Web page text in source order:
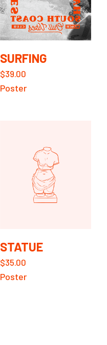
$39.00
SURFING
Poster
$35.00
STATUE
Poster